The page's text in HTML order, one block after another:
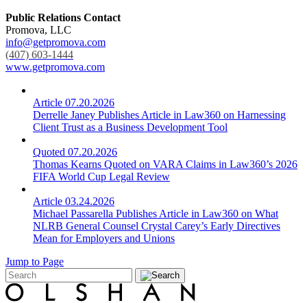
Public Relations Contact
Promova, LLC
info@getpromova.com
(407) 603-1444
www.getpromova.com
Article 07.20.2026
Derrelle Janey Publishes Article in Law360 on Harnessing
Client Trust as a Business Development Tool
Quoted 07.20.2026
Thomas Kearns Quoted on VARA Claims in Law360’s 2026
FIFA World Cup Legal Review
Article 03.24.2026
Michael Passarella Publishes Article in Law360 on What
NLRB General Counsel Crystal Carey’s Early Directives
Mean for Employers and Unions
Jump to Page